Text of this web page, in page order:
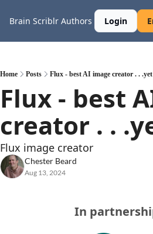
Brain Scriblr Authors Login
Home Posts Flux - best AI image creator . . .yet
Flux - best
creator . .
Flux image creator
Chester Beard
Aug 13, 2024
In